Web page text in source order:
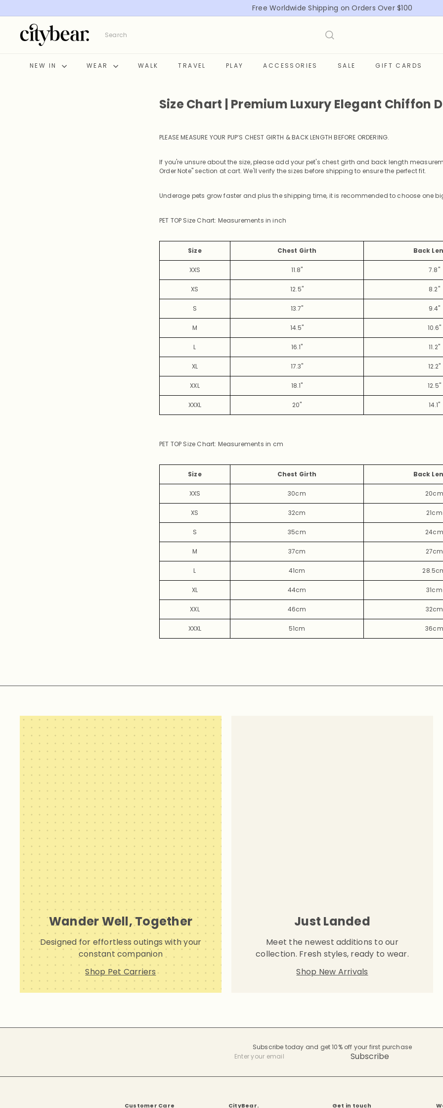
to
content
Pause
Free Worldwide Shipping on Orders Over $100
C
i
Search
NEW IN WEAR WALK TRAVEL PLAY ACCESSORIES SALE GIFT CARDS
Size Chart | Premium Luxury Elegant Chiffon
PLEASE MEASURE YOUR PUP’S CHEST GIRTH & BACK LENGTH BEFORE ORDERING.
If you're unsure about the size, please add your pet's chest girth and back length
Order Note" section at cart. We'll verify the sizes before shipping to ensure the perfect fit.
Underage pets grow faster and plus the shipping time, it is recommended to choose one
PET TOP Size Chart: Measurements in inch
Size Chest Girth Back
XXS 11.8" 7.8"
XS 12.5" 8.2"
S 13.7" 9.4"
M 14.5" 10.6"
L 16.1" 11.2"
XL 17.3" 12.2"
XXL 18.1" 12.5"
XXXL 20" 14.1"
PET TOP Size Chart: Measurements in cm
Size Chest Girth Back
XXS 30cm 20cm
XS 32cm 21cm
S 35cm 24cm
M 37cm 27cm
L 41cm
XL 44cm 31cm
XXL 46cm 32cm
XXXL 51cm 36cm
Wander Well, Together
Designed for effortless outings with your
constant companion
Shop Pet Carriers
Just Landed
Meet the newest additions to our
collection. Fresh styles, ready to wear.
Shop New Arrivals
Subscribe today and get 10% off your first purchase
Enter
email
Subscribe
Customer Care CityBear. Get in touch